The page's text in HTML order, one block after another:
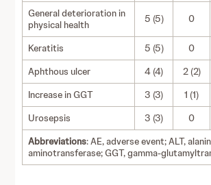
General deterioration in
physical health
5 (5) 0
Keratitis 5 (5) 0
Aphthous ulcer
4 (4) 2 (2)
Increase in GGT
3 (3) 1 (1)
Urosepsis
3 (3) 0
Abbreviations: AE, adverse event; ALT,
aminotransferase; GGT, gamma-